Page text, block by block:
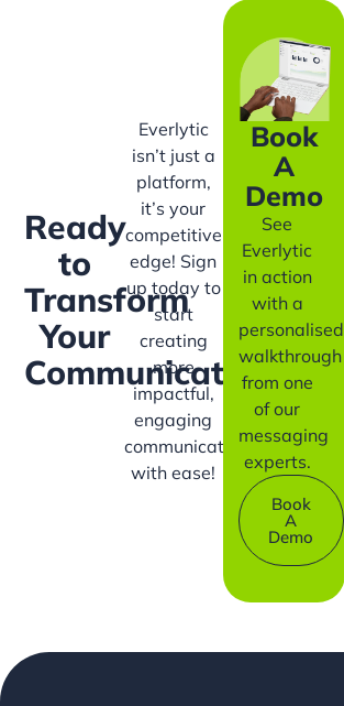
Ready
to
Transform
Your
Communication?
Everlytic
isn’t just a
platform,
it’s your
competitive
edge! Sign
up today to
start
creating
more
impactful,
engaging
communication
with ease!
Book
A
Demo
See
Everlytic
in action
with a
personalised
walkthrough
from one
of our
messaging
experts.
Book
A
Demo